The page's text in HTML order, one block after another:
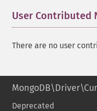
User Contributed
There are no user
Deprecated